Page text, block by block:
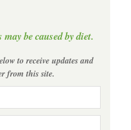
be caused by diet.
to receive updates and
from this site.